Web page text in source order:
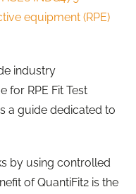
equipment (RPE)
industry
for RPE Fit Test
a guide dedicated to
by using controlled
of QuantiFit2 is the